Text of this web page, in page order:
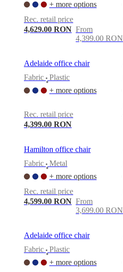
+ more options
Rec. retail price
4,629.00 RON From
4,399.00 RON
Adelaide office chair
Fabric
•
Plastic
+ more options
Rec. retail price
4,399.00 RON
Hamilton office chair
Fabric
•
Metal
+ more options
Rec. retail price
4,599.00 RON From
3,699.00 RON
Adelaide office chair
Fabric
•
Plastic
+ more options